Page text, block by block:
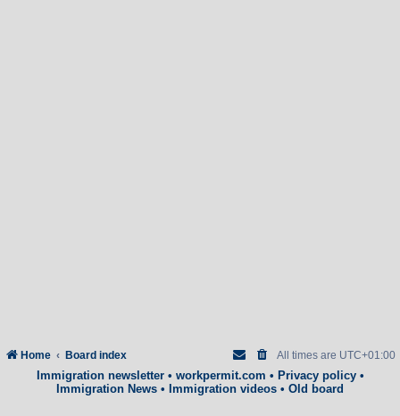
Home Board index All times are UTC+01:00
Immigration newsletter• workpermit.com • Privacy policy•
Immigration News • Immigration videos • Old board